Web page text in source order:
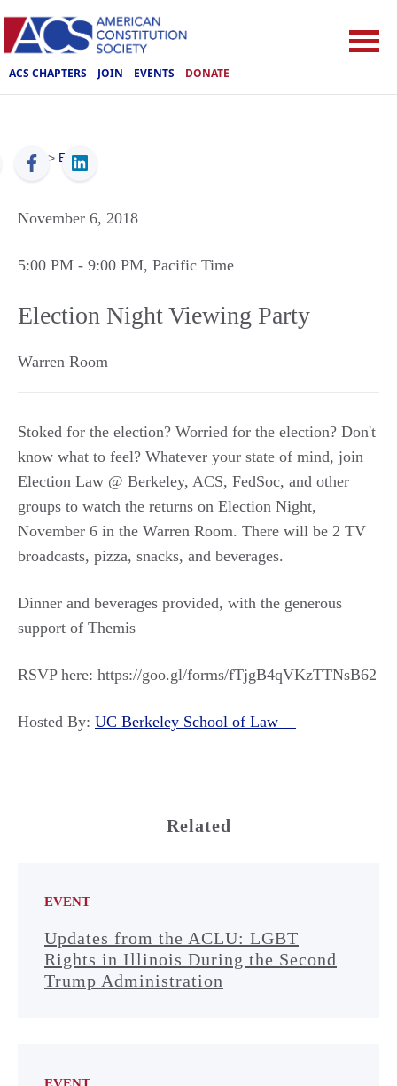
ACS CHAPTERS JOIN EVENTS DONATE
ACS > Events
November 6, 2018
5:00 PM - 9:00 PM, Pacific Time
Election Night Viewing Party
Warren Room
Stoked for the election? Worried for the election? Don't
know what to feel? Whatever your state of mind, join
Election Law @ Berkeley, ACS, FedSoc, and other
groups to watch the returns on Election Night,
November 6 in the Warren Room. There will be 2 TV
broadcasts, pizza, snacks, and beverages.
Dinner and beverages provided, with the generous
support of Themis
RSVP here: https://goo.gl/forms/fTjgB4qVKzTTNsB62
Hosted By: UC Berkeley School of Law
Related
EVENT
Updates from the ACLU: LGBT
Rights in Illinois During the Second
Trump Administration